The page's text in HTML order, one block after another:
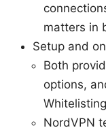
matters in
Setup and
Both
options,
NordVPN